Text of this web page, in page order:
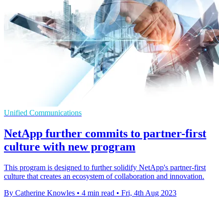
Unified Communications
NetApp further commits to partner-first
culture with new program
This program is designed to further solidify NetApp's partner-first
culture that creates an ecosystem of collaboration and innovation.
By Catherine Knowles • 4 min read • Fri, 4th Aug 2023